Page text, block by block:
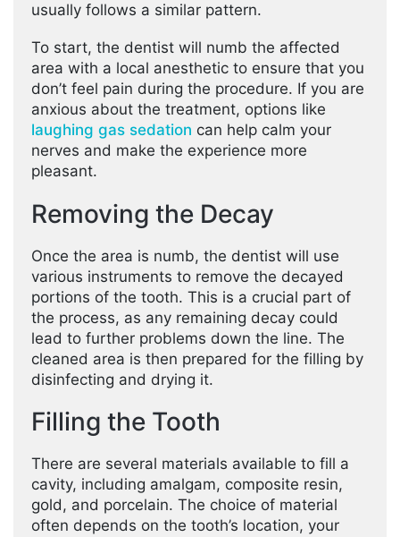
usually follows a similar pattern.
To start, the dentist will numb the affected
area with a local anesthetic to ensure that you
don’t feel pain during the procedure. If you are
anxious about the treatment, options like
laughing gas sedation can help calm your
nerves and make the experience more
pleasant.
Removing the Decay
Once the area is numb, the dentist will use
various instruments to remove the decayed
portions of the tooth. This is a crucial part of
the process, as any remaining decay could
lead to further problems down the line. The
cleaned area is then prepared for the filling by
disinfecting and drying it.
Filling the Tooth
There are several materials available to fill a
cavity, including amalgam, composite resin,
gold, and porcelain. The choice of material
often depends on the tooth’s location, your